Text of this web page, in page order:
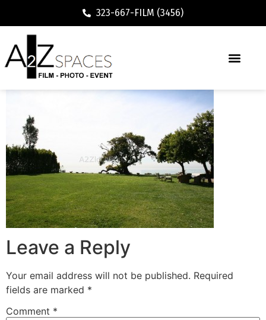
323-667-FILM (3456)
Leave a Reply
Your email address will not be published. Required
fields are marked *
Comment *